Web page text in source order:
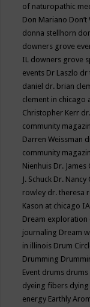
of naturopathic
Don Mariano
donna stellhorn
downers grove
IL downers grove
events Dr Laszlo dr
daniel dr. brian
clement in chicago
Christopher Kerr
community
Darren Weissman
community
Nienhuis Dr. James
J. Schuck Dr. Nancy
rowley dr. theresa
Kason at chicago
Dream exploration
journaling Dream
in illinois Drum
Drumming
Event drums drums
dyeing fibers dying
energy Earthly